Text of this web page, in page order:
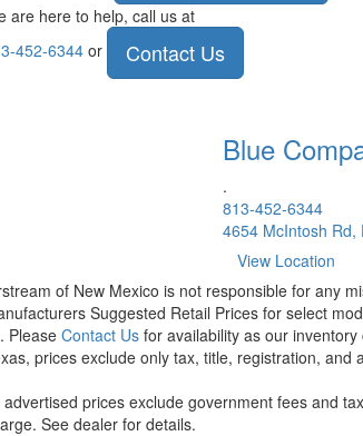
are here to help, call us at
452-6344or Contact Us
Blue
.
813-452-6344
4654 McIntosh Rd,
View Location
of New Mexico is not responsible for any
Suggested Retail Prices for select
Please Contact Us for availability as our
prices exclude only tax, title, registration,
advertised prices exclude government fees and
See dealer for details.